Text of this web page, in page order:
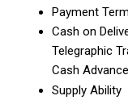
Payment
Cash on
Telegraphic
Cash
Supply Ability